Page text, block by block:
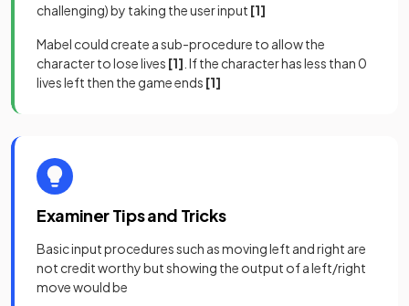
challenging) by taking the user input [1]
Mabel could create a sub-procedure to allow the
character to lose lives [1] . If the character has less than 0
lives left then the game ends [1]
Examiner Tips and Tricks
Basic input procedures such as moving left and right are
not credit worthy but showing the output of a left/right
move would be